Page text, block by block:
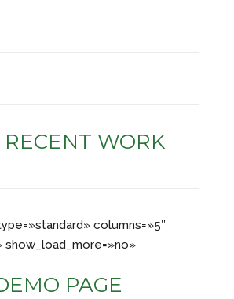
WORK
columns=»5″
show_load_more=»no»
PAGE